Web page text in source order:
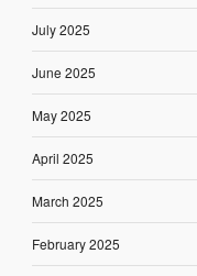
July 2025
June 2025
May 2025
April 2025
March 2025
February 2025